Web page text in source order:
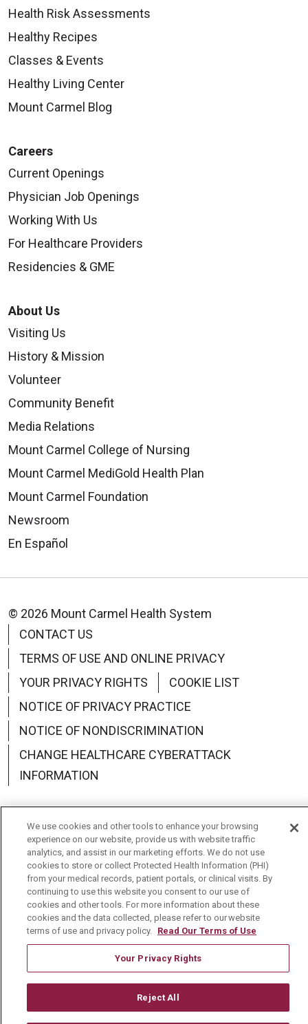
Health Risk Assessments
Healthy Recipes
Classes & Events
Healthy Living Center
Mount Carmel Blog
Careers
Current Openings
Physician Job Openings
Working With Us
For Healthcare Providers
Residencies & GME
About Us
Visiting Us
History & Mission
Volunteer
Community Benefit
Media Relations
Mount Carmel College of Nursing
Mount Carmel MediGold Health Plan
Mount Carmel Foundation
Newsroom
En Español
© 2026 Mount Carmel Health System
CONTACT US
TERMS OF USE AND ONLINE PRIVACY
YOUR PRIVACY RIGHTS
COOKIE LIST
NOTICE OF PRIVACY PRACTICE
NOTICE OF NONDISCRIMINATION
CHANGE HEALTHCARE CYBERATTACK
INFORMATION
Language Assistance: English Español
中文
Deutsch
العربية РУССКИЙ Français
Việt
한국어
Italiano 日本語
Nederlands
українська мова
Română
We use cookies and other tools to enhance your browsing
experience on our website, provide us with website traffic
analytics, and assist in our marketing efforts. We do not use
cookies to store or collect Protected Health Information (PHI)
from your medical records, patient portals, or clinical visits. By
continuing to use this website you consent to our use of
cookies and other tools. For more information about these
cookies and the data collected, please refer to our website
terms of use and privacy policy. Read Our Terms of Use
Your Privacy Rights
Reject All